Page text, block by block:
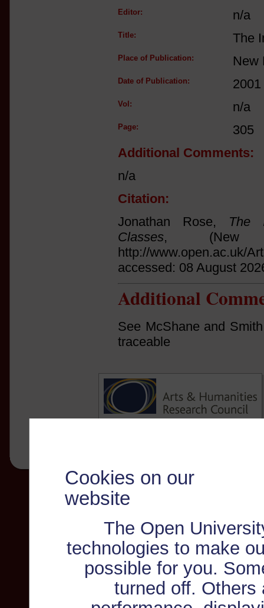
Cookies on our
website
The Open
technologies to make
possible for you.
turned off. Others
Editor: n/a
Title: The
Place of Publication: New
Date of Publication: 2001
Vol: n/a
Page:
305
Additional Comments:
n/a
Citation:
Jonathan Rose, The
Classes, (New
http://www.open.ac.uk/
accessed: 08 August
Additional
See McShane and
traceable